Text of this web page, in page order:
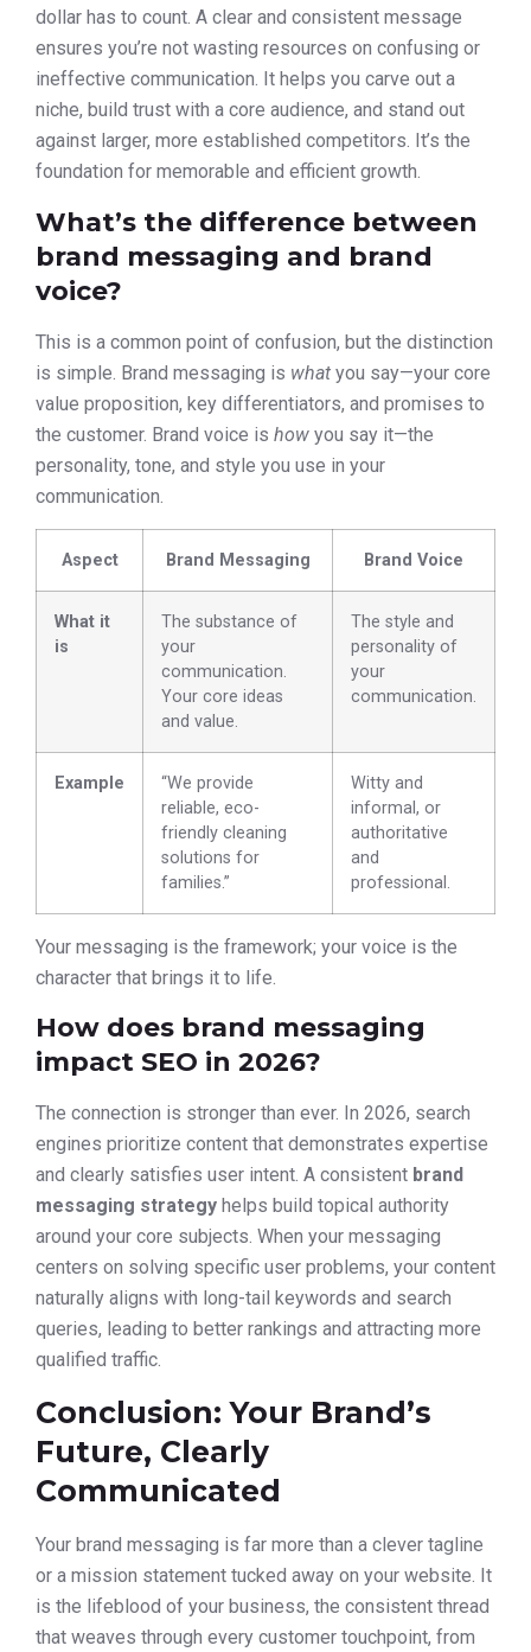
dollar has to count. A clear and consistent message
ensures you’re not wasting resources on confusing or
ineffective communication. It helps you carve out a
niche, build trust with a core audience, and stand out
against larger, more established competitors. It’s the
foundation for memorable and efficient growth.
What’s the difference between
brand messaging and brand
voice?
This is a common point of confusion, but the distinction
is simple. Brand messaging is what you say—your core
value proposition, key differentiators, and promises to
the customer. Brand voice is how you say it—the
personality, tone, and style you use in your
communication.
Aspect Brand Messaging Brand Voice
What it
is
The substance of
your
communication.
Your core ideas
and value.
The style and
personality of
your
communication.
Example
“We provide
reliable, eco-
friendly cleaning
solutions for
families.”
Witty and
informal, or
authoritative
and
professional.
Your messaging is the framework; your voice is the
character that brings it to life.
How does brand messaging
impact SEO in 2026?
The connection is stronger than ever. In 2026, search
engines prioritize content that demonstrates expertise
and clearly satisfies user intent. A consistent brand
messaging strategy helps build topical authority
around your core subjects. When your messaging
centers on solving specific user problems, your content
naturally aligns with long-tail keywords and search
queries, leading to better rankings and attracting more
qualified traffic.
Conclusion: Your Brand’s
Future, Clearly
Communicated
Your brand messaging is far more than a clever tagline
or a mission statement tucked away on your website. It
is the lifeblood of your business, the consistent thread
that weaves through every customer touchpoint, from